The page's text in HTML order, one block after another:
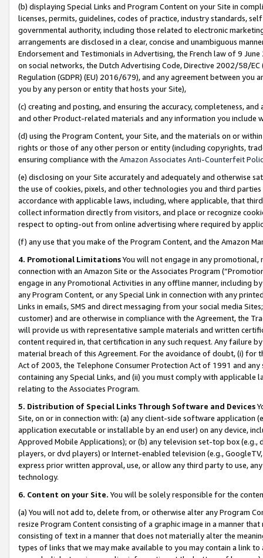
(b) displaying Special Links and Program Content on your Site in
licenses, permits, guidelines, codes of practice, industry standards,
governmental authority, including those related to electronic
arrangements are disclosed in a clear, concise and unambiguous
Endorsement and Testimonials in Advertising, the French law of 9
on social networks, the Dutch Advertising Code, Directive 2002/58/
Regulation (GDPR) (EU) 2016/679), and any agreement between
you by any person or entity that hosts your Site),
(c) creating and posting, and ensuring the accuracy, completeness,
and other Product-related materials and any information you include
(d) using the Program Content, your Site, and the materials on or
rights or those of any other person or entity (including copyrights,
ensuring compliance with the Amazon Associates Anti-Counterfeit
(e) disclosing on your Site accurately and adequately and otherwise
the use of cookies, pixels, and other technologies you and third
accordance with applicable laws, including, where applicable, that
collect information directly from visitors, and place or recognize
respect to opting-out from online advertising where required by
(f) any use that you make of the Program Content, and the Amazon
4. Promotional LimitationsYou will not engage in any
connection with an Amazon Site or the Associates Program
engage in any Promotional Activities in any offline manner, including
any Program Content, or any Special Link in connection with any
Links in emails, SMS and direct messaging from your social media
customer) and are otherwise in compliance with the Agreement, the
will provide us with representative sample materials and written
content required in, that certification in any such request. Any failure
material breach of this Agreement. For the avoidance of doubt, (i) for
Act of 2003, the Telephone Consumer Protection Act of 1991 and
containing any Special Links, and (ii) you must comply with
relating to the Associates Program.
5. Distribution of Special Links Through Software and Devices
Site, on or in connection with: (a) any client-side software application
application executable or installable by an end user) on any device,
Approved Mobile Applications); or (b) any television set-top box
players, or dvd players) or Internet-enabled television (e.g.,
express prior written approval, use, or allow any third party to use,
technology.
6. Content on your Site. You will be solely responsible for the
(a) You will not add to, delete from, or otherwise alter any Program
resize Program Content consisting of a graphic image in a manner
consisting of text in a manner that does not materially alter the
types of links that we may make available to you may contain a link